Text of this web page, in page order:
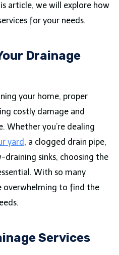
article, we will explore how
for your needs.
Drainage
your home, proper
costly damage and
Whether you’re dealing
yard, a clogged drain pipe,
draining sinks, choosing the
With so many
overwhelming to find the
Services